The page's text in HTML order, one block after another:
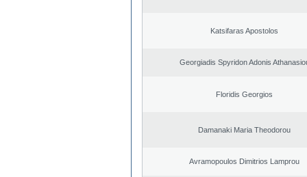
Katsifaras Apostolos
Georgiadis Spyridon Adonis
Floridis Georgios
Damanaki Maria Theodorou
Avramopoulos Dimitrios Lamprou